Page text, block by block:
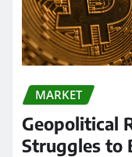
MARKET
Geopolitical
Struggles to